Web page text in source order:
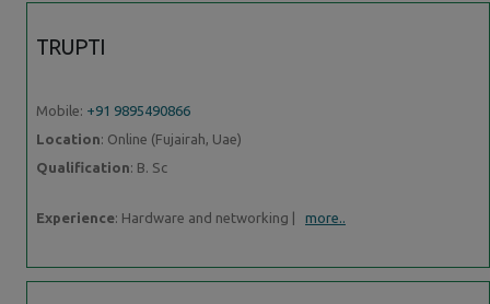
TRUPTI
Mobile: +91 9895490866
Location: Online (Fujairah, Uae)
Qualification: B. Sc
Experience: Hardware and networking | more..